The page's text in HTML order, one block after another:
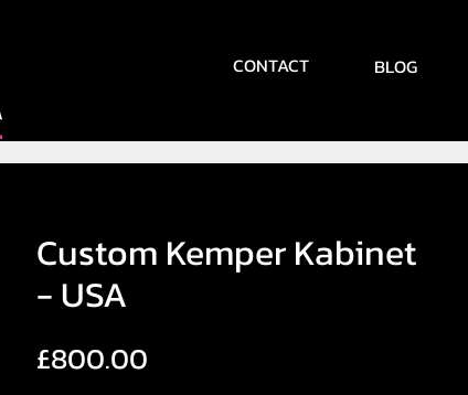
CONTACT BLOG
Custom Kemper Kabinet
- USA
£800.00